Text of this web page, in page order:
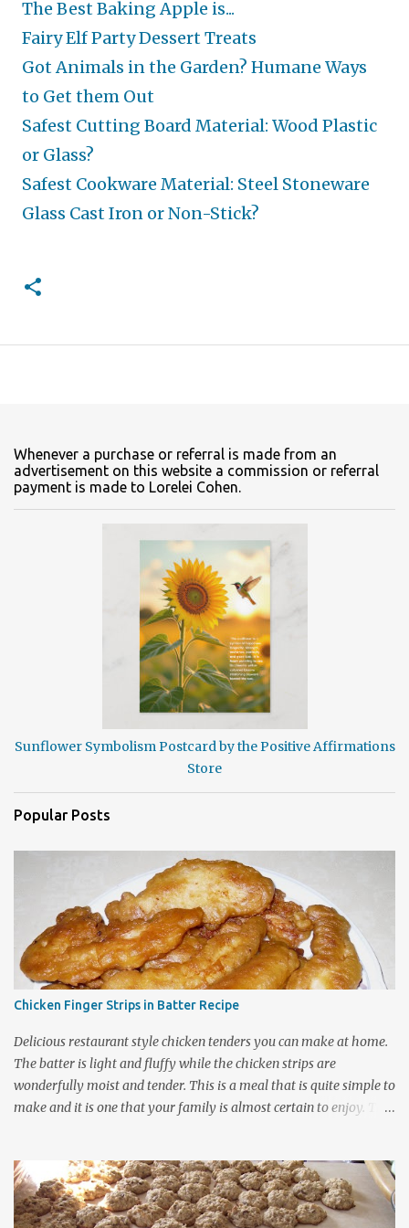
The Best Baking Apple is...
Fairy Elf Party Dessert Treats
Got Animals in the Garden? Humane Ways
to Get them Out
Safest Cutting Board Material: Wood Plastic
or Glass?
Safest Cookware Material: Steel Stoneware
Glass Cast Iron or Non-Stick?
Whenever a purchase or referral is made from an
advertisement on this website a commission or referral
payment is made to Lorelei Cohen.
Sunflower Symbolism Postcard by the Positive Affirmations
Store
Popular Posts
Chicken Finger Strips in Batter Recipe
Delicious restaurant style chicken tenders you can make at home.
The batter is light and fluffy while the chicken strips are
wonderfully moist and tender. This is a meal that is quite simple to
make and it is one that your family is almost certain to enjoy. The
dishes so be sure to bookmark this page for future use. It is a
frugal family recipe that nicely stretches out your grocery dollars.
The recipe cooks up into quite a large amount of food considering